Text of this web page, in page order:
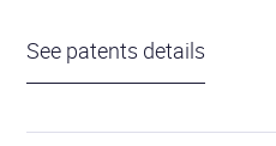
See patents details